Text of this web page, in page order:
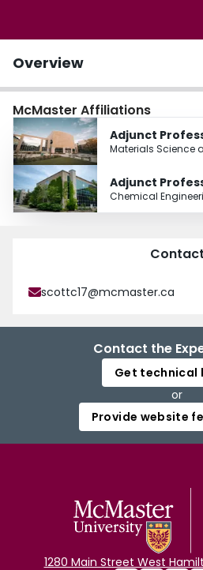
Overview
McMaster Affiliations
Adjunct
Materials Science
Adjunct
Chemical
Contact
scottc17@mcmaster.ca
Contact the
Get technical
or
Provide website
1280 Main Street West